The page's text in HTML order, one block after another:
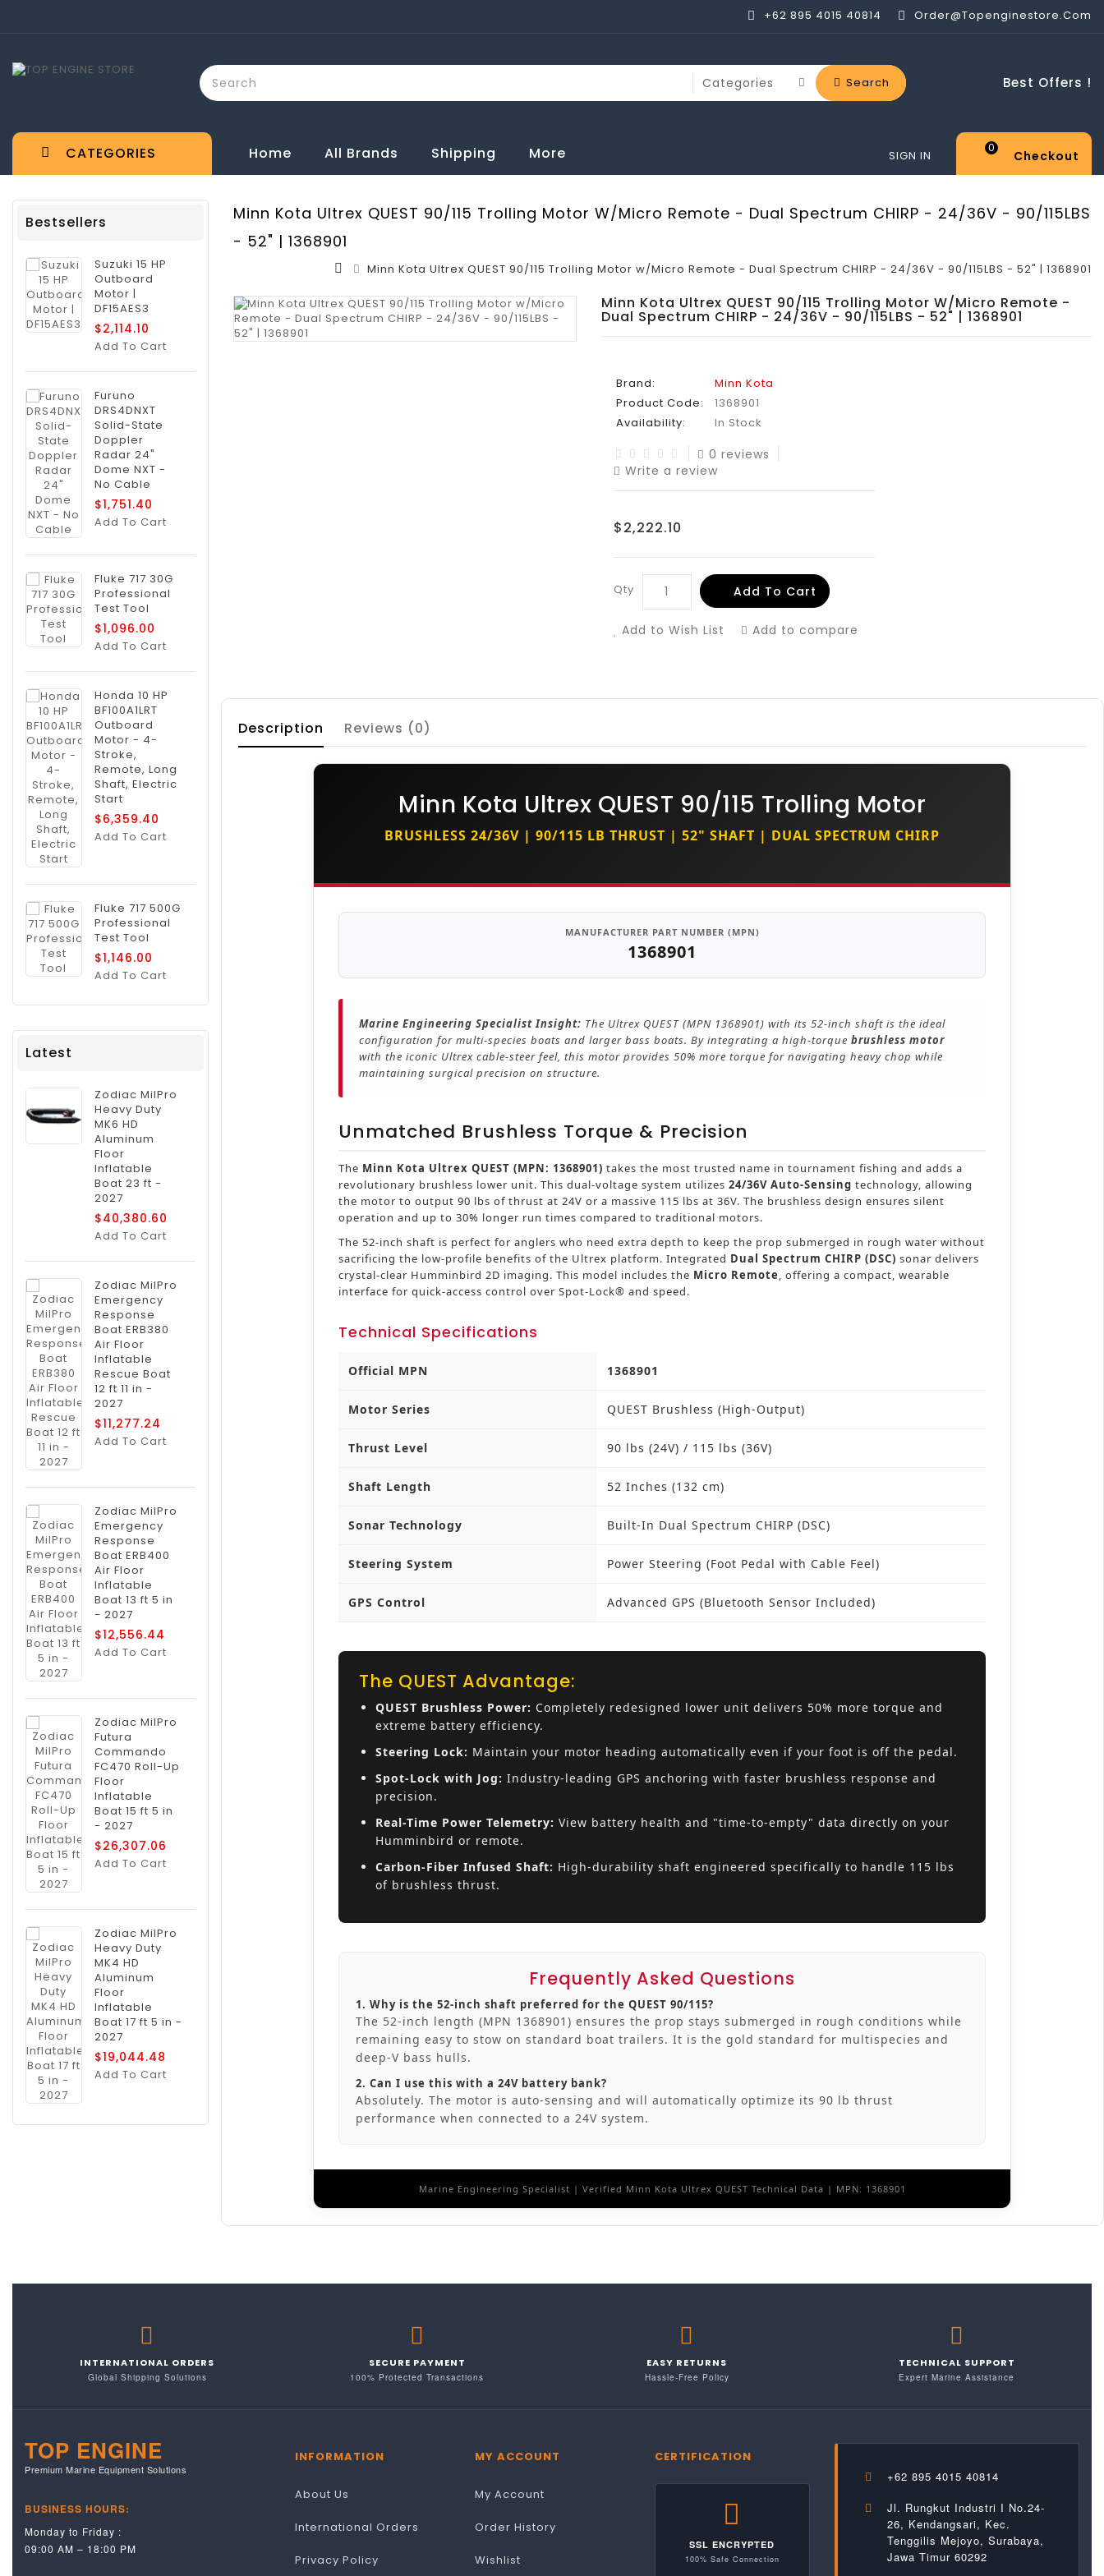
+62 895 4015 40814 Order@topenginestore.com
Best Offers !
Search
CATEGORIES Home All Brands Shipping More SIGN IN Checkout
0
Bestsellers
Suzuki 15 HP
Outboard
Motor |
DF15AES3
$2,114.10
Add To Cart
Furuno
DRS4DNXT
Solid-State
Doppler
Radar 24"
Dome NXT -
No Cable
$1,751.40
Add To Cart
Fluke 717 30G
Professional
Test Tool
$1,096.00
Add To Cart
Honda 10 HP
BF100A1LRT
Outboard
Motor - 4-
Stroke,
Remote, Long
Shaft, Electric
Start
$6,359.40
Add To Cart
Fluke 717 500G
Professional
Test Tool
$1,146.00
Add To Cart
Latest
Zodiac MilPro
Heavy Duty
MK6 HD
Aluminum
Floor
Inflatable
Boat 23 ft -
2027
$40,380.60
Add To Cart
Zodiac MilPro
Emergency
Response
Boat ERB380
Air Floor
Inflatable
Rescue Boat
12 ft 11 in -
2027
$11,277.24
Add To Cart
Zodiac MilPro
Emergency
Response
Boat ERB400
Air Floor
Inflatable
Boat 13 ft 5 in
- 2027
$12,556.44
Add To Cart
Zodiac MilPro
Futura
Commando
FC470 Roll-Up
Floor
Inflatable
Boat 15 ft 5 in
- 2027
$26,307.06
Add To Cart
Zodiac MilPro
Heavy Duty
MK4 HD
Aluminum
Floor
Inflatable
Boat 17 ft 5 in -
2027
$19,044.48
Add To Cart
Minn Kota Ultrex QUEST 90/115 Trolling Motor W/Micro Remote - Dual Spectrum CHIRP - 24/36V - 90/115LBS
- 52" | 1368901
Minn Kota Ultrex QUEST 90/115 Trolling Motor w/Micro Remote - Dual Spectrum CHIRP - 24/36V - 90/115LBS - 52" | 1368901
Minn Kota Ultrex QUEST 90/115 Trolling Motor W/Micro Remote -
Dual Spectrum CHIRP - 24/36V - 90/115LBS - 52" | 1368901
Brand:
Minn Kota
Product Code:
1368901
Availability:
In Stock
0 reviews
Write a review
$2,222.10
Qty Add To Cart
Add to Wish List Add to compare
Description Reviews (0)
Minn Kota Ultrex QUEST 90/115 Trolling Motor
BRUSHLESS 24/36V | 90/115 LB THRUST | 52" SHAFT | DUAL SPECTRUM CHIRP
MANUFACTURER PART NUMBER (MPN)
1368901
Marine Engineering Specialist Insight: The Ultrex QUEST (MPN 1368901) with its 52-inch shaft is the ideal
configuration for multi-species boats and larger bass boats. By integrating a high-torquebrushless motor
with the iconic Ultrex cable-steer feel, this motor provides 50% more torque for navigating heavy chop while
maintaining surgical precision on structure.
Unmatched Brushless Torque & Precision
The Minn Kota Ultrex QUEST (MPN: 1368901) takes the most trusted name in tournament fishing and adds a
revolutionary brushless lower unit. This dual-voltage system utilizes24/36V Auto-Sensing technology, allowing
the motor to output 90 lbs of thrust at 24V or a massive 115 lbs at 36V. The brushless design ensures silent
operation and up to 30% longer run times compared to traditional motors.
The 52-inch shaft is perfect for anglers who need extra depth to keep the prop submerged in rough water without
sacrificing the low-profile benefits of the Ultrex platform. Integrated Dual Spectrum CHIRP (DSC) sonar delivers
crystal-clear Humminbird 2D imaging. This model includes the Micro Remote, offering a compact, wearable
interface for quick-access control over Spot-Lock® and speed.
Technical Specifications
Official MPN 1368901
Motor Series QUEST Brushless (High-Output)
Thrust Level 90 lbs (24V) / 115 lbs (36V)
Shaft Length 52 Inches (132 cm)
Sonar Technology Built-In Dual Spectrum CHIRP (DSC)
Steering System Power Steering (Foot Pedal with Cable Feel)
GPS Control Advanced GPS (Bluetooth Sensor Included)
The QUEST Advantage:
QUEST Brushless Power: Completely redesigned lower unit delivers 50% more torque and
extreme battery efficiency.
Steering Lock: Maintain your motor heading automatically even if your foot is off the pedal.
Spot-Lock with Jog: Industry-leading GPS anchoring with faster brushless response and
precision.
Real-Time Power Telemetry: View battery health and "time-to-empty" data directly on your
Humminbird or remote.
Carbon-Fiber Infused Shaft: High-durability shaft engineered specifically to handle 115 lbs
of brushless thrust.
Frequently Asked Questions
1. Why is the 52-inch shaft preferred for the QUEST 90/115?
The 52-inch length (MPN 1368901) ensures the prop stays submerged in rough conditions while
remaining easy to stow on standard boat trailers. It is the gold standard for multispecies and
deep-V bass hulls.
2. Can I use this with a 24V battery bank?
Absolutely. The motor is auto-sensing and will automatically optimize its 90 lb thrust
performance when connected to a 24V system.
Marine Engineering Specialist | Verified Minn Kota Ultrex QUEST Technical Data | MPN: 1368901
INTERNATIONAL ORDERS
Global Shipping Solutions
SECURE PAYMENT
100% Protected Transactions
EASY RETURNS
Hassle-Free Policy
TECHNICAL SUPPORT
Expert Marine Assistance
TOP ENGINE
Premium Marine Equipment Solutions
BUSINESS HOURS:
Monday to Friday :
09:00 AM – 18:00 PM
INFORMATION
About Us
International Orders
Privacy Policy
MY ACCOUNT
My Account
Order History
Wishlist
CERTIFICATION
SSL ENCRYPTED
100% Safe Connection
+62 895 4015 40814
Jl. Rungkut Industri I No.24-
26, Kendangsari, Kec.
Tenggilis Mejoyo, Surabaya,
Jawa Timur 60292